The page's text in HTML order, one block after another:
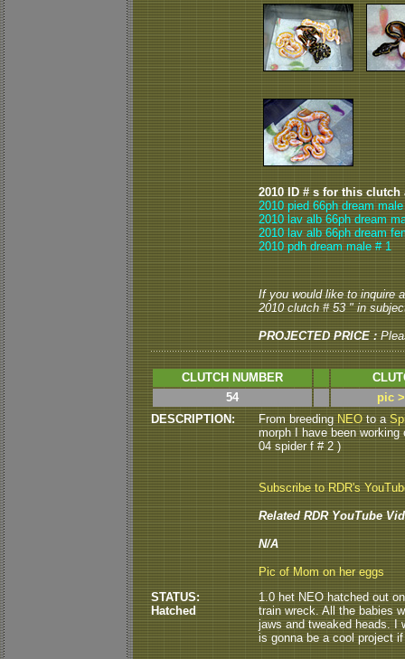
2010 ID # s for this clutch
2010 pied 66ph dream
2010 lav alb 66ph dream
2010 lav alb 66ph dream
2010 pdh dream male # 1
If you would like to inquire
2010 clutch # 53 " in
PROJECTED PRICE :
CLUTCH NUMBER
54
pic
DESCRIPTION:
From breeding NEO to a
morph I have been
04 spider f # 2 )
Subscribe to RDR's
Related RDR YouTube
N/A
Pic of Mom on her eggs
STATUS:
Hatched
1.0 het NEO hatched out
train wreck. All the babies
jaws and tweaked heads. I
is gonna be a cool project